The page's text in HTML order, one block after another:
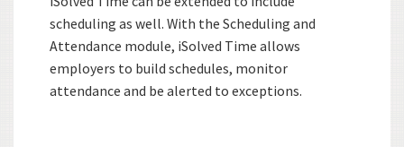
scheduling as well. With the Scheduling and
Attendance module, iSolved Time allows
employers to build schedules, monitor
attendance and be alerted to exceptions.